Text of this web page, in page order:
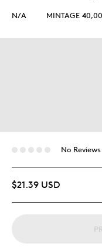
N/A MINTAGE
No Reviews
$21.39 USD